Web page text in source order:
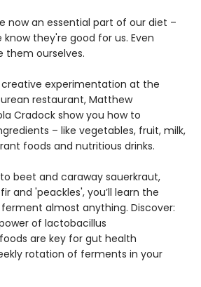
now an essential part of our diet –
they're good for us. Even
them ourselves.
creative experimentation at the
restaurant, Matthew
Cradock show you how to
– like vegetables, fruit, milk,
foods and nutritious drinks.
beet and caraway sauerkraut,
and 'peackles', you’ll learn the
almost anything. Discover:
of lactobacillus
are key for gut health
rotation of ferments in your